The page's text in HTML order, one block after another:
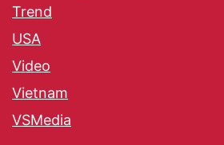
Trend
USA
Video
Vietnam
VSMedia